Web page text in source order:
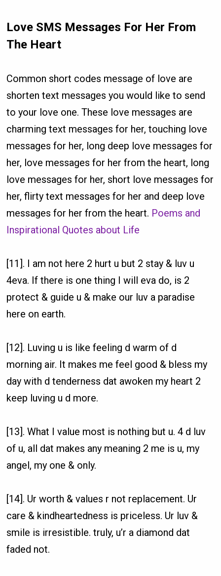
Love SMS Messages For Her From
The Heart
Common short codes message of love are
shorten text messages you would like to send
to your love one. These love messages are
charming text messages for her, touching love
messages for her, long deep love messages for
her, love messages for her from the heart, long
love messages for her, short love messages for
her, flirty text messages for her and deep love
messages for her from the heart. Poems and
Inspirational Quotes about Life
[11]. I am not here 2 hurt u but 2 stay & luv u
4eva. If there is one thing I will eva do, is 2
protect & guide u & make our luv a paradise
here on earth.
[12]. Luving u is like feeling d warm of d
morning air. It makes me feel good & bless my
day with d tenderness dat awoken my heart 2
keep luving u d more.
[13]. What I value most is nothing but u. 4 d luv
of u, all dat makes any meaning 2 me is u, my
angel, my one & only.
[14]. Ur worth & values r not replacement. Ur
care & kindheartedness is priceless. Ur luv &
smile is irresistible. truly, u’r a diamond dat
faded not.